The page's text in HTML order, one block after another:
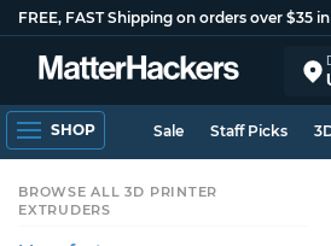
FREE, FAST Shipping on orders over $35
SHOP Sale Staff Picks
BROWSE ALL 3D PRINTER
EXTRUDERS